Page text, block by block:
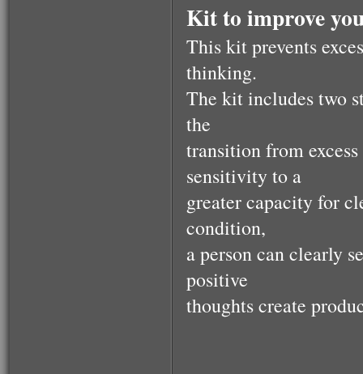
Kit to improve
This kit prevents
thinking.
The kit includes two
the
transition from
sensitivity to a
greater capacity for
condition,
a person can clearly
positive
thoughts create